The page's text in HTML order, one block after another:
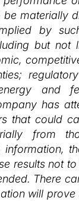
be materially
by
but not
and
has
that could
from
information,
results not
There
will